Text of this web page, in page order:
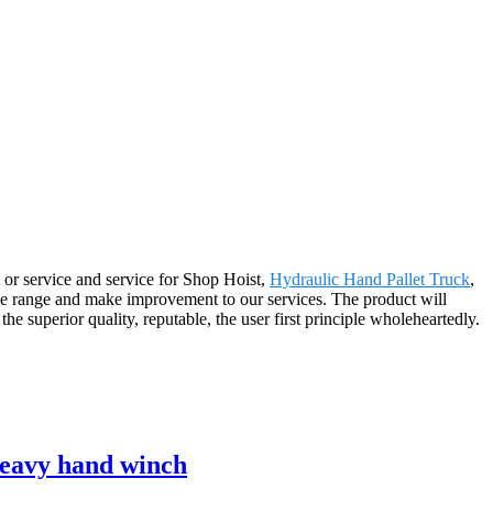
service and service for Shop Hoist, Hydraulic Hand Pallet Truck,
and make improvement to our services. The product will
superior quality, reputable, the user first principle wholeheartedly.
hand winch